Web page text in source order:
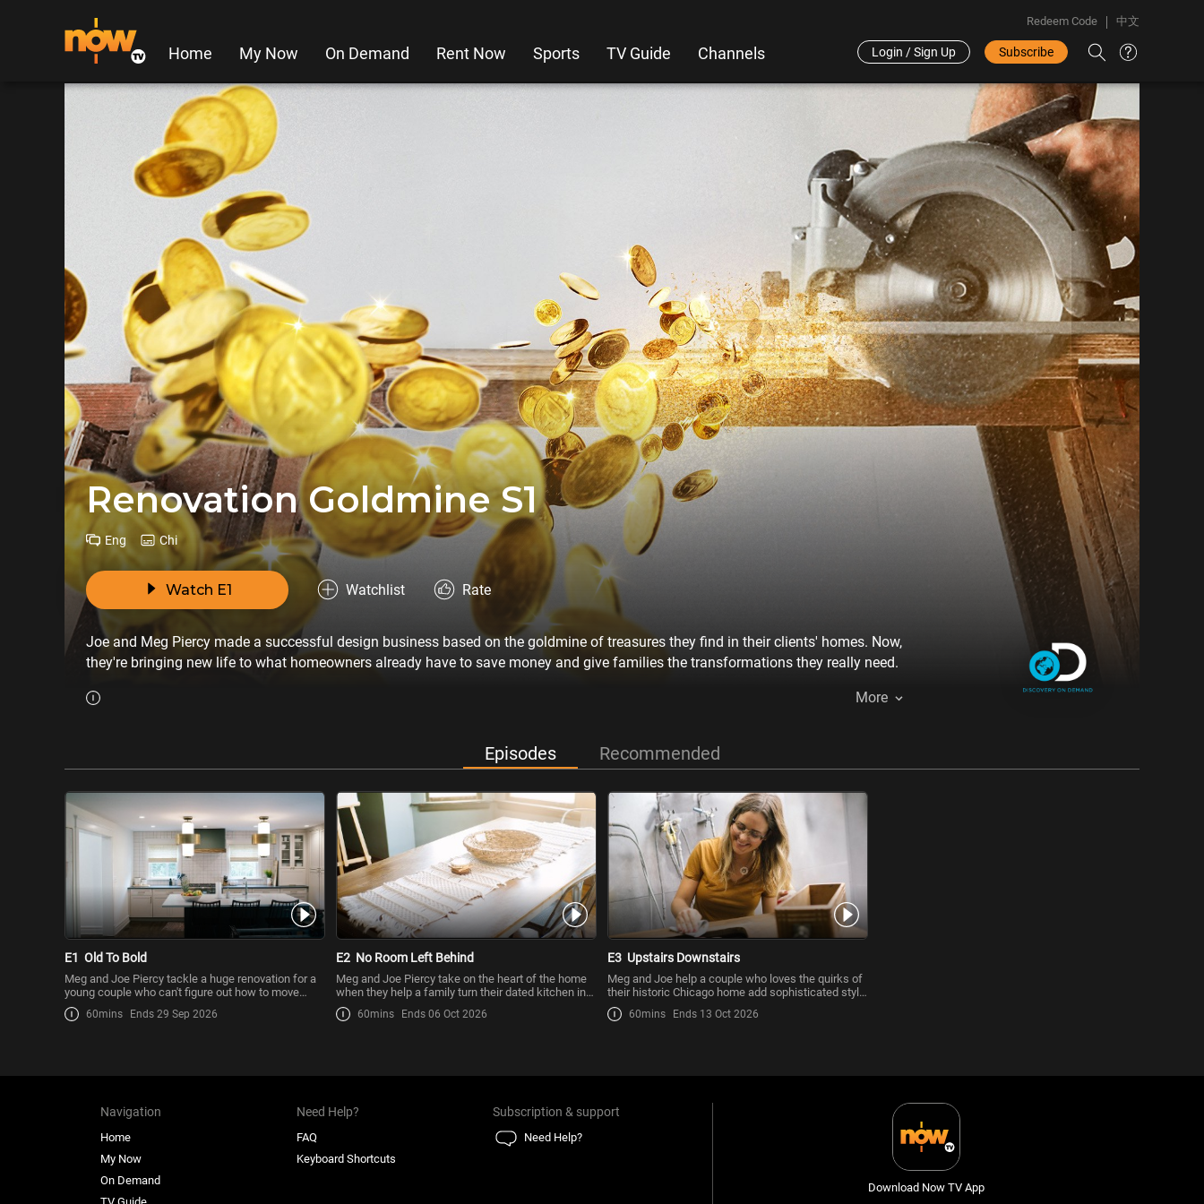
Home My Now On Demand Rent Now Sports TV Guide Channels
Redeem Code 中文
Login / Sign Up Subscribe
Renovation Goldmine S1
Eng Chi
Watch E1 Watchlist Rate
Joe and Meg Piercy made a successful design business based on the goldmine of treasures they find in their clients' homes. Now,
they're bringing new life to what homeowners already have to save money and give families the transformations they really need.
More
Episodes Recommended
E1 Old To Bold
Meg and Joe Piercy tackle a huge renovation for a
young couple who can't figure out how to move
forward with a
60mins Ends 29 Sep 2026
E2 No Room Left Behind
Meg and Joe Piercy take on the heart of the home
when they help a family turn their dated kitchen into
a ...
60mins Ends 06 Oct 2026
E3 Upstairs Downstairs
Meg and Joe help a couple who loves the quirks of
their historic Chicago home add sophisticated style
to their
60mins Ends 13 Oct 2026
Navigation
Home
My Now
On Demand
Need Help?
FAQ
Keyboard Shortcuts
Subscription & support
Need Help?
Download Now TV App